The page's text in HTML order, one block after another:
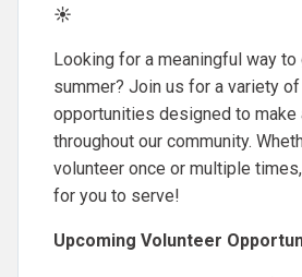
☀️
Looking for a meaningful way
summer? Join us for a variety
opportunities designed to
throughout our community.
volunteer once or multiple times,
for you to serve!
Upcoming Volunteer